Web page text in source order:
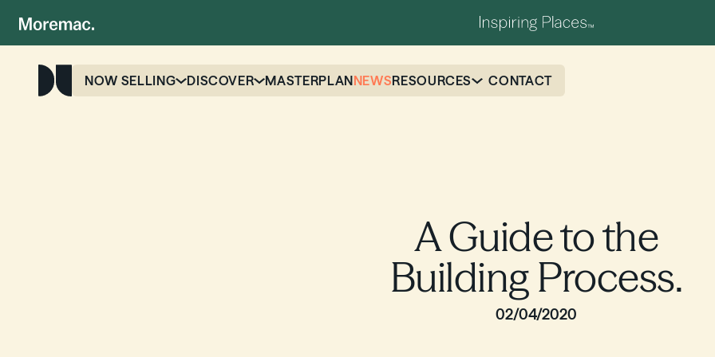
NOW SELLING DISCOVER MASTERPLANNEWSRESOURCES CONTACT
A Guide to the
Building Process.
02/04/2020